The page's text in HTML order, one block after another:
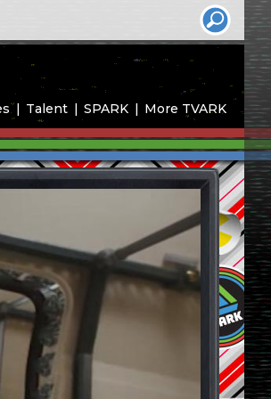
Talent SPARK More TVARK